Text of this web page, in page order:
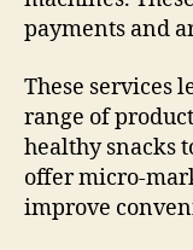
payments and
These services
range of
healthy snacks
offer micro-
improve